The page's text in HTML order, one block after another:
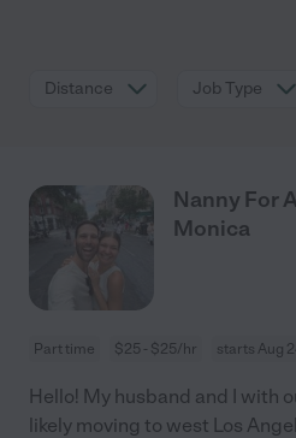
Distance Job Type
Nanny For
Monica
Part time $25 - $25/hr starts Aug
Hello! My husband and I with
likely moving to west Los